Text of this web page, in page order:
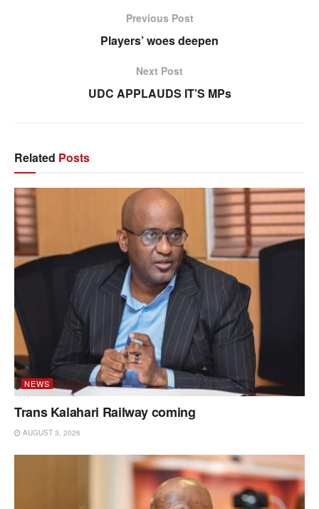
Previous Post
Players’ woes deepen
Next Post
UDC APPLAUDS IT’S MPs
Related Posts
NEWS
Trans Kalahari Railway coming
AUGUST 3, 2026